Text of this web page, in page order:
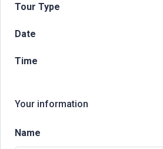
Tour Type
Date
Time
Your information
Name